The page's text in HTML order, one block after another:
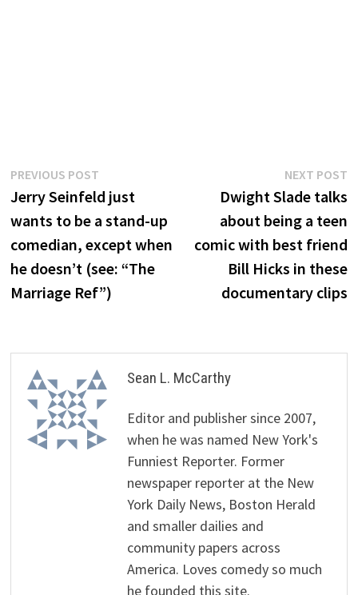
Post
navigation
PREVIOUS POST
post:
Jerry Seinfeld just
wants to be a stand-up
comedian, except when
he doesn’t (see: “The
Marriage Ref”)
NEXT POST
Dwight Slade talks
about being a teen
comic with best friend
Bill Hicks in these
documentary clips
Sean L. McCarthy
Editor and publisher since 2007,
when he was named New York's
Funniest Reporter. Former
newspaper reporter at the New
York Daily News, Boston Herald
and smaller dailies and
community papers across
America. Loves comedy so much
he founded this site.